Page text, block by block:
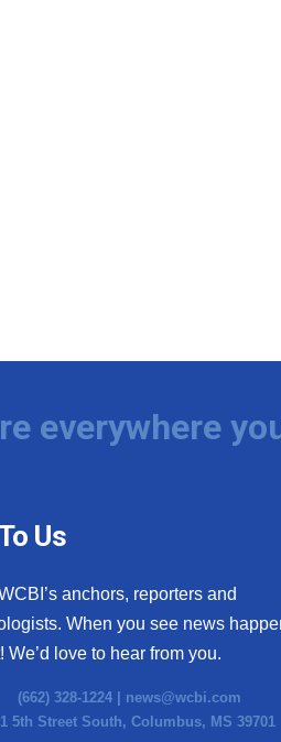
everywhere
Us
anchors, reporters and
When you see news
We’d love to hear from you.
(662) 328-1224 | news@wcbi.com
5th Street South, Columbus, MS 39701